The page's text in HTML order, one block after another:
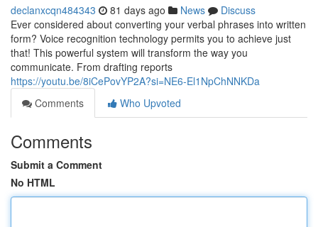
declanxcqn484343 81 days ago News
Discuss
Ever considered about converting your verbal phrases into written
form? Voice recognition technology permits you to achieve just
that! This powerful system will transform the way you
communicate. From drafting reports
https://youtu.be/8iCePovYP2A?si=NE6-El1NpChNNKDa
Comments
Who Upvoted
Comments
Submit a Comment
No HTML